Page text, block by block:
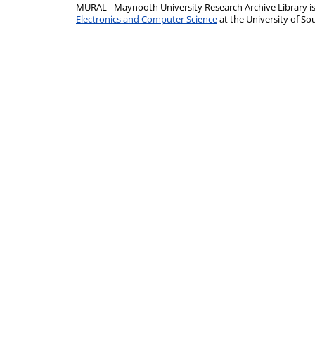
MURAL - Maynooth University Research Archive Library
Electronics and Computer Scienceat the University of